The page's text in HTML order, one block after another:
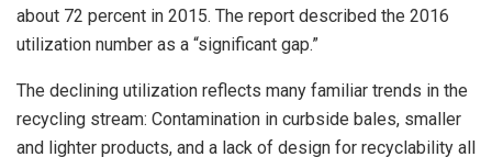
about 72 percent in 2015. The report described the 2016
utilization number as a “significant gap.”
The declining utilization reflects many familiar trends in the
recycling stream: Contamination in curbside bales, smaller
and lighter products, and a lack of design for recyclability all